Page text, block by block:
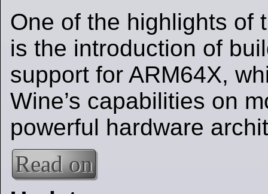
One of the highlights of
is the introduction of
support for ARM64X,
Wine’s capabilities on
powerful hardware
Read on